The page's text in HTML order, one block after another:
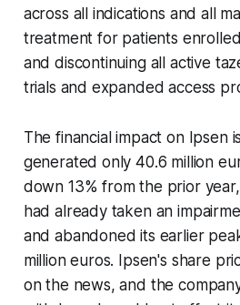
across all indications and all
treatment for patients enrolled
and discontinuing all active
trials and expanded access
The financial impact on Ipsen
generated only 40.6 million
down 13% from the prior
had already taken an
and abandoned its earlier
million euros. Ipsen's share
on the news, and the